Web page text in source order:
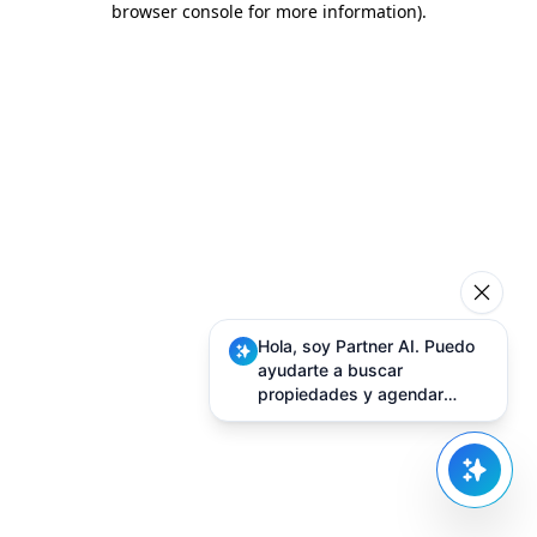
browser console for more information).
Hola, soy Partner AI. Puedo
ayudarte a buscar
propiedades y agendar
visitas.